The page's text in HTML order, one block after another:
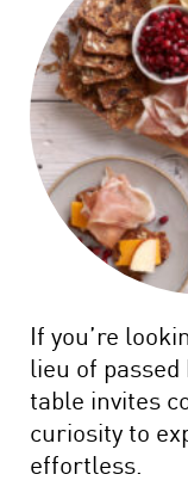
If you’re
lieu of passed
table invites
curiosity to
effortless.